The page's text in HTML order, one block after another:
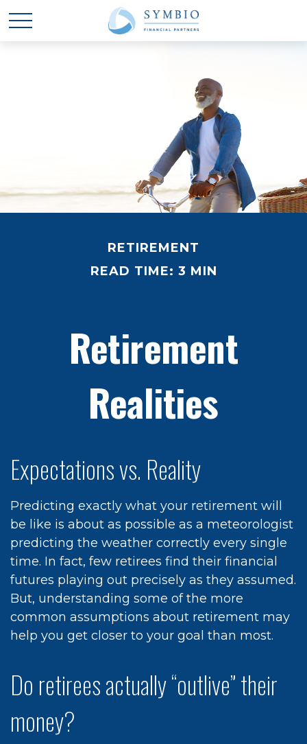
RETIREMENT
READ TIME: 3 MIN
Retirement
Realities
Expectations vs. Reality
Predicting exactly what your retirement will
be like is about as possible as a meteorologist
predicting the weather correctly every single
time. In fact, few retirees find their financial
futures playing out precisely as they assumed.
But, understanding some of the more
common assumptions about retirement may
help you get closer to your goal than most.
Do retirees actually “outlive” their
money?